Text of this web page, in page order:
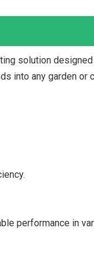
solution
into any garden or
performance in